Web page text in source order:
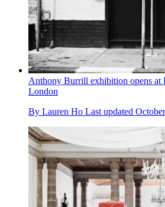
Anthony Burrill exhibition opens at
London
By Lauren Ho Last updated